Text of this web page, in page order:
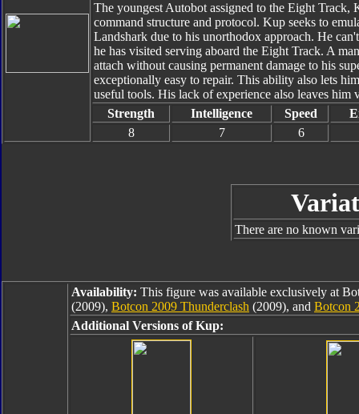
The youngest Autobot assigned to the Eight Track,
command structure and protocol. Kup seeks to
Landshark due to his unorthodox approach. He
he has visited serving aboard the Eight Track. A
attach without causing permanent damage to his
exceptionally easy to repair. This ability also lets
useful tools. His lack of experience also leaves him
Strength
Intelligence Speed
8
7 6
There are no known
Availability: This figure was available exclusively at
(2009), Botcon 2009 Thunderclash (2009), and Botcon
Additional Versions of Kup: